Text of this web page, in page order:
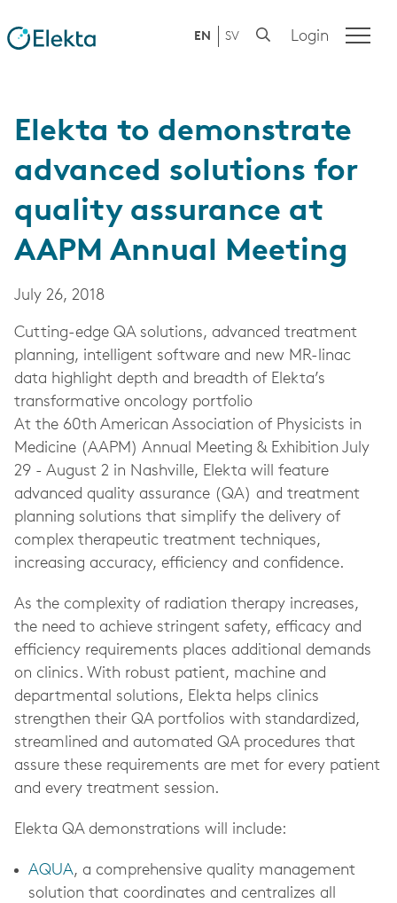
EN SV Login
Elekta to demonstrate
advanced solutions for
quality assurance at
AAPM Annual Meeting
July 26, 2018
Cutting-edge QA solutions, advanced treatment
planning, intelligent software and new MR-linac
data highlight depth and breadth of Elekta’s
transformative oncology portfolio
At the 60th American Association of Physicists in
Medicine (AAPM) Annual Meeting & Exhibition July
29 - August 2 in Nashville, Elekta will feature
advanced quality assurance (QA) and treatment
planning solutions that simplify the delivery of
complex therapeutic treatment techniques,
increasing accuracy, efficiency and confidence.
As the complexity of radiation therapy increases,
the need to achieve stringent safety, efficacy and
efficiency requirements places additional demands
on clinics. With robust patient, machine and
departmental solutions, Elekta helps clinics
strengthen their QA portfolios with standardized,
streamlined and automated QA procedures that
assure these requirements are met for every patient
and every treatment session.
Elekta QA demonstrations will include:
AQUA, a comprehensive quality management
solution that coordinates and centralizes all